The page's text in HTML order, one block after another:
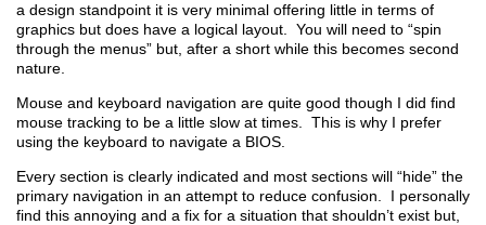
a design standpoint it is very minimal offering little in terms of
graphics but does have a logical layout. You will need to “spin
through the menus” but, after a short while this becomes second
nature.
Mouse and keyboard navigation are quite good though I did find
mouse tracking to be a little slow at times. This is why I prefer
using the keyboard to navigate a BIOS.
Every section is clearly indicated and most sections will “hide” the
primary navigation in an attempt to reduce confusion. I personally
find this annoying and a fix for a situation that shouldn’t exist but,